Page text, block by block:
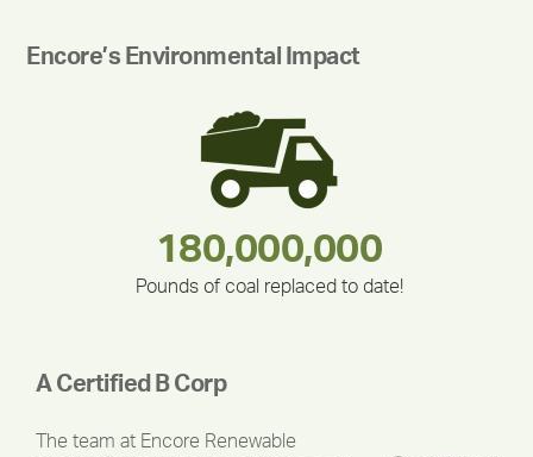
Encore’s Environmental Impact
212,000
30,403
180,000,000
Pounds of coal replaced to date!
335,524
375,000
283,000,000
A Certified B Corp
The team at Encore Renewable